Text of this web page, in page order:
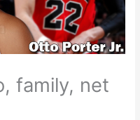
family, net